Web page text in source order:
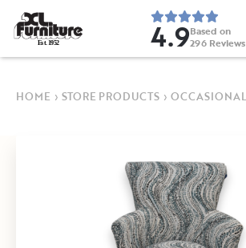
Est. 1952 4.9Based on
296 Reviews
HOME › STORE PRODUCTS ›